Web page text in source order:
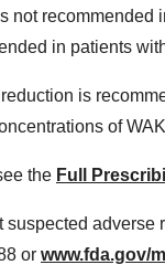
not recommended
in patients
is
of
the Full
suspected adverse
or www.fda.gov/